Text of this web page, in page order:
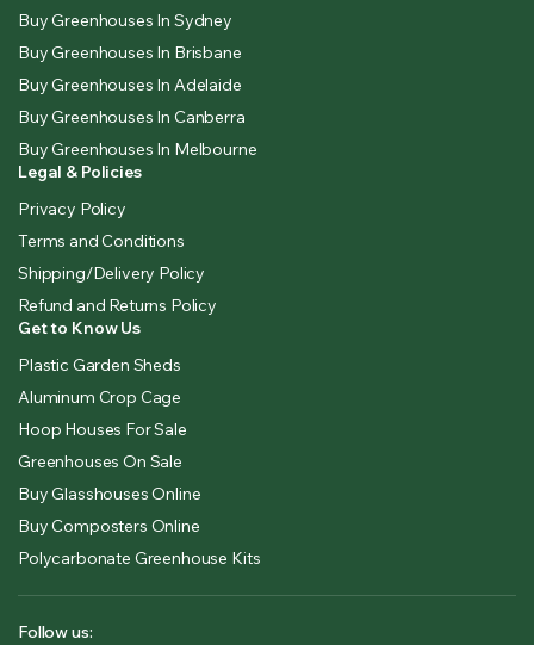
Buy Greenhouses In Sydney
Buy Greenhouses In Brisbane
Buy Greenhouses In Adelaide
Buy Greenhouses In Canberra
Buy Greenhouses In Melbourne
Legal & Policies
Privacy Policy
Terms and Conditions
Shipping/Delivery Policy
Refund and Returns Policy
Get to Know Us
Plastic Garden Sheds
Aluminum Crop Cage
Hoop Houses For Sale
Greenhouses On Sale
Buy Glasshouses Online
Buy Composters Online
Polycarbonate Greenhouse Kits
Follow us: